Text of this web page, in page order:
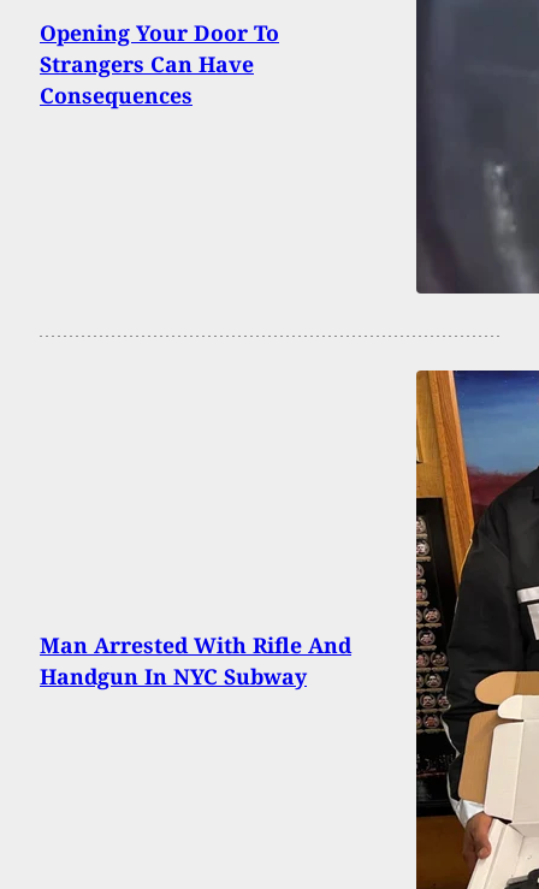
Opening Your Door To
Strangers Can Have
Consequences
Man Arrested With Rifle And
Handgun In NYC Subway